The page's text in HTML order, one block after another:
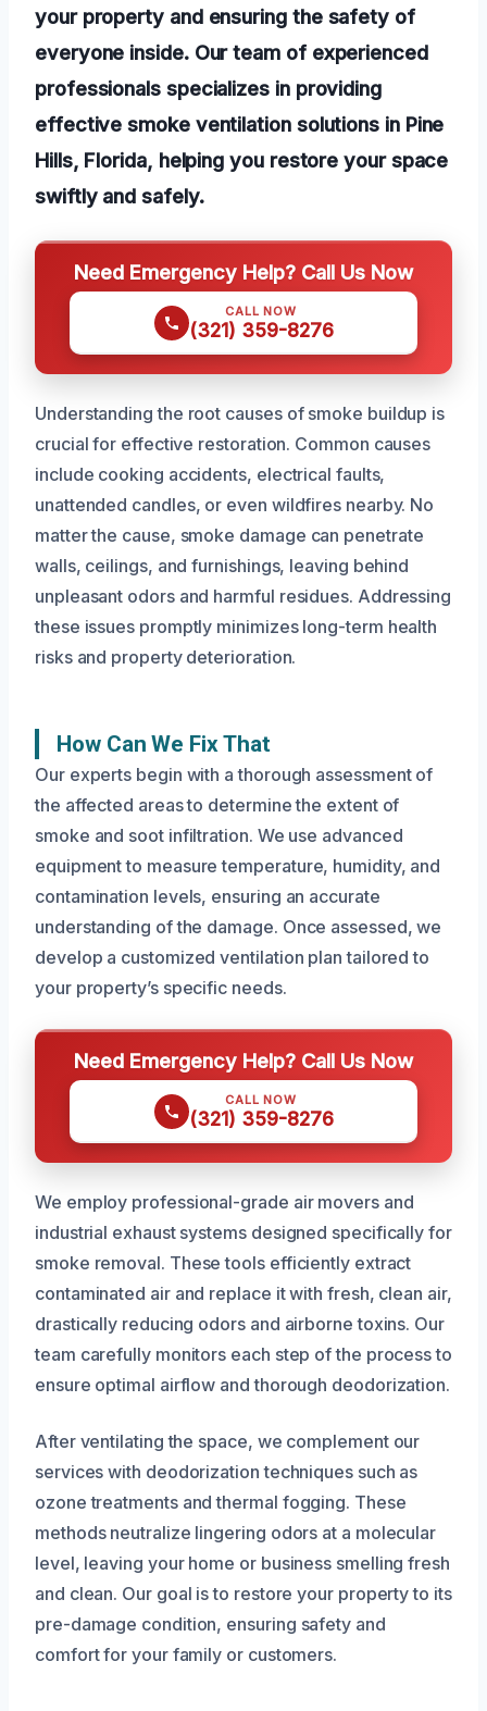
your property and ensuring the safety of
everyone inside. Our team of experienced
professionals specializes in providing
effective smoke ventilation solutions in Pine
Hills, Florida, helping you restore your space
swiftly and safely.
Need Emergency Help? Call Us Now
CALL NOW
(321) 359-8276
Understanding the root causes of smoke buildup is
crucial for effective restoration. Common causes
include cooking accidents, electrical faults,
unattended candles, or even wildfires nearby. No
matter the cause, smoke damage can penetrate
walls, ceilings, and furnishings, leaving behind
unpleasant odors and harmful residues. Addressing
these issues promptly minimizes long-term health
risks and property deterioration.
How Can We Fix That
Our experts begin with a thorough assessment of
the affected areas to determine the extent of
smoke and soot infiltration. We use advanced
equipment to measure temperature, humidity, and
contamination levels, ensuring an accurate
understanding of the damage. Once assessed, we
develop a customized ventilation plan tailored to
your property’s specific needs.
Need Emergency Help? Call Us Now
CALL NOW
(321) 359-8276
We employ professional-grade air movers and
industrial exhaust systems designed specifically for
smoke removal. These tools efficiently extract
contaminated air and replace it with fresh, clean air,
drastically reducing odors and airborne toxins. Our
team carefully monitors each step of the process to
ensure optimal airflow and thorough deodorization.
After ventilating the space, we complement our
services with deodorization techniques such as
ozone treatments and thermal fogging. These
methods neutralize lingering odors at a molecular
level, leaving your home or business smelling fresh
and clean. Our goal is to restore your property to its
pre-damage condition, ensuring safety and
comfort for your family or customers.